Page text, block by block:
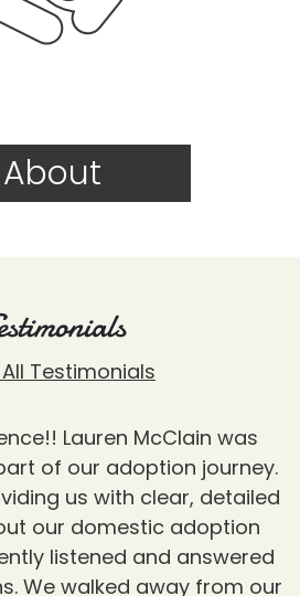
About
Testimonials
Lauren McClain was
of our adoption journey.
us with clear, detailed
our domestic adoption
listened and answered
We walked away from our